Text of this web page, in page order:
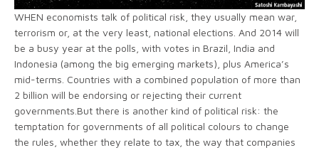
WHEN economists talk of political risk, they usually mean war,
terrorism or, at the very least, national elections. And 2014 will
be a busy year at the polls, with votes in Brazil, India and
Indonesia (among the big emerging markets), plus America’s
mid-terms. Countries with a combined population of more than
2 billion will be endorsing or rejecting their current
governments.But there is another kind of political risk: the
temptation for governments of all political colours to change
the rules, whether they relate to tax, the way that companies